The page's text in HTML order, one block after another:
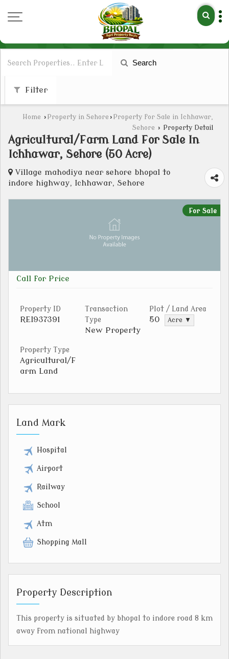
Search
Filter
Home › Property in Sehore › Property for Sale in Ichhawar,
Sehore › Property Detail
Agricultural/Farm Land For Sale In
Ichhawar, Sehore (50 Acre)
Village mahodiya near sehore bhopal to
indore highway, Ichhawar, Sehore
For Sale
Call for Price
Property ID
REI937391
Transaction
Type
New Property
Plot / Land Area
50 Acre ▼
Property Type
Agricultural/F
arm Land
Land Mark
Hospital
Airport
Railway
School
Atm
Shopping Mall
Property Description
This property is situated by bhopal to indore road 8 km
away from national highway